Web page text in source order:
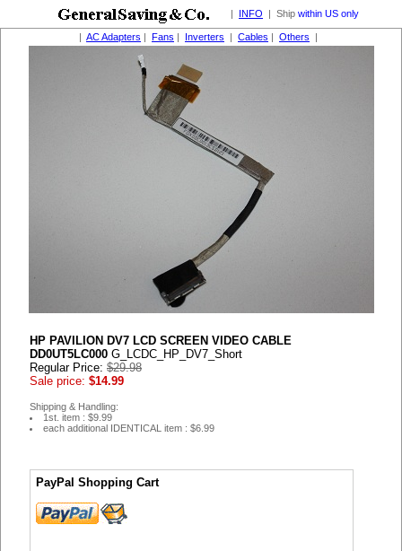
| INFO | Ship within US only
| AC Adapters | Fans | Inverters | Cables | Others |
HP PAVILION DV7 LCD SCREEN VIDEO CABLE
DD0UT5LC000 G_LCDC_HP_DV7_Short
Regular Price: $29.98
Sale price: $14.99
Shipping & Handling:
1st. item : $9.99
each additional IDENTICAL item : $6.99
PayPal Shopping Cart